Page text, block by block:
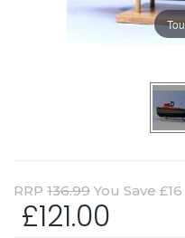
RRP 136.99 You Save £16
£121.00